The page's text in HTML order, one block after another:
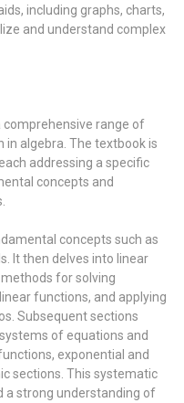
including graphs, charts,
and understand complex
comprehensive range of
algebra. The textbook is
addressing a specific
concepts and
concepts such as
It then delves into linear
for solving
functions, and applying
Subsequent sections
of equations and
exponential and
sections. This systematic
a strong understanding of